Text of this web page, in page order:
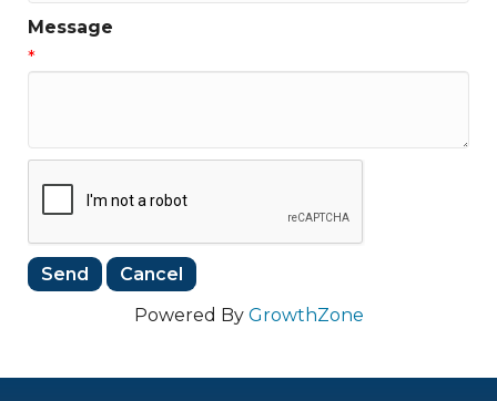
Message
*
Powered By GrowthZone